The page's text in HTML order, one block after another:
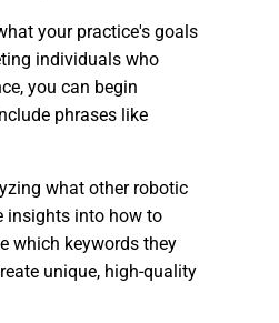
your practice's goals
individuals who
you can begin
phrases like
what other robotic
insights into how to
which keywords they
unique, high-quality